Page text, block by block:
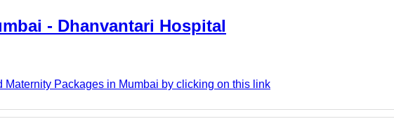
- Dhanvantari Hospital
Maternity Packages in Mumbai by clicking on this link